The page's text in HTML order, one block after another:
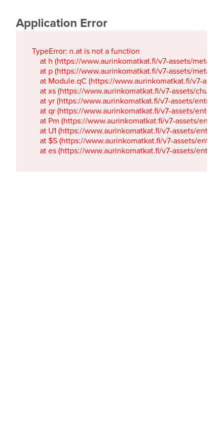
Application Error
TypeError: n.at is not a function
at h (https://www.aurinkomatkat.fi/v7-assets/
at p (https://www.aurinkomatkat.fi/v7-assets/
at Module.qC (https://www.aurinkomatkat.fi/v7-
at xs (https://www.aurinkomatkat.fi/v7-assets/
at yr (https://www.aurinkomatkat.fi/v7-assets/
at qr (https://www.aurinkomatkat.fi/v7-assets/
at Pm (https://www.aurinkomatkat.fi/v7-assets/
at U1 (https://www.aurinkomatkat.fi/v7-assets/
at $S (https://www.aurinkomatkat.fi/v7-assets/
at es (https://www.aurinkomatkat.fi/v7-assets/